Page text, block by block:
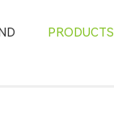
PRODUCTS